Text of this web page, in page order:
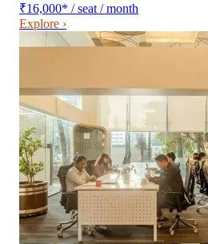
₹16,000* / seat / month
Explore ›